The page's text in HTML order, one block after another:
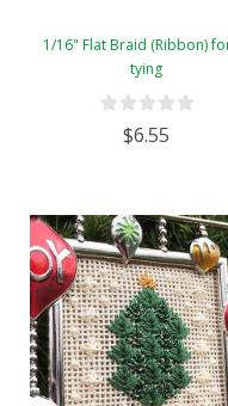
1/16" Flat Braid (Ribbon)
tying
$6.55